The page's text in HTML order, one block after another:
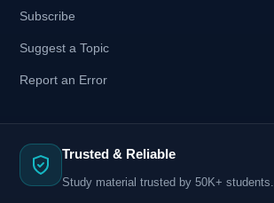
Subscribe
Suggest a Topic
Report an Error
Trusted & Reliable
Study material trusted by 50K+ students.